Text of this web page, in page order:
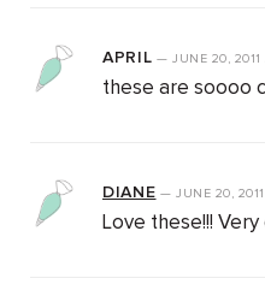
APRIL —JUNE 20, 2011
these are soooo
DIANE —JUNE 20,
Love these!!! Very